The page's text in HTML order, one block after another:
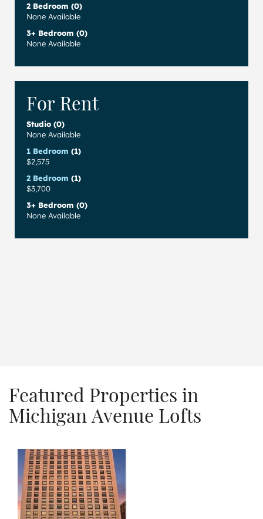
2 Bedroom (0)
None Available
3+ Bedroom (0)
None Available
For Rent
Studio (0)
None Available
1 Bedroom (1)
$2,575
2 Bedroom (1)
$3,700
3+ Bedroom (0)
None Available
Featured Properties in
Michigan Avenue Lofts